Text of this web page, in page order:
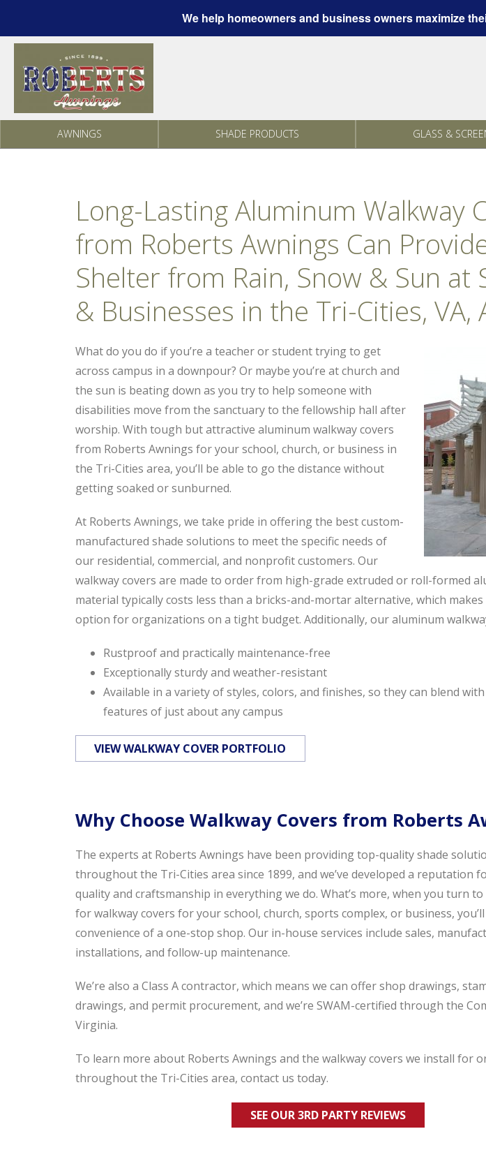
We help homeowners and business owners maximize
Skip to content
AWNINGS SHADE PRODUCTS GLASS &
Long-Lasting Aluminum Walkway
from Roberts Awnings Can
Shelter from Rain, Snow & Sun at
& Businesses in the Tri-Cities, VA,
What do you do if you’re a teacher or student trying to get
across campus in a downpour? Or maybe you’re at church and
the sun is beating down as you try to help someone with
disabilities move from the sanctuary to the fellowship hall after
worship. With tough but attractive aluminum walkway covers
from Roberts Awnings for your school, church, or business in
the Tri-Cities area, you’ll be able to go the distance without
getting soaked or sunburned.
At Roberts Awnings, we take pride in offering the best custom-
manufactured shade solutions to meet the specific needs of
our residential, commercial, and nonprofit customers. Our
walkway covers are made to order from high-grade extruded or roll-formed
material typically costs less than a bricks-and-mortar alternative, which
option for organizations on a tight budget. Additionally, our aluminum
Rustproof and practically maintenance-free
Exceptionally sturdy and weather-resistant
Available in a variety of styles, colors, and finishes, so they can blend
features of just about any campus
VIEW WALKWAY COVER PORTFOLIO
Why Choose Walkway Covers from Roberts
The experts at Roberts Awnings have been providing top-quality shade
throughout the Tri-Cities area since 1899, and we’ve developed a reputation
quality and craftsmanship in everything we do. What’s more, when you turn
for walkway covers for your school, church, sports complex, or business,
convenience of a one-stop shop. Our in-house services include sales,
installations, and follow-up maintenance.
We’re also a Class A contractor, which means we can offer shop drawings,
drawings, and permit procurement, and we’re SWAM-certified through the
Virginia.
To learn more about Roberts Awnings and the walkway covers we install for
throughout the Tri-Cities area, contact us today.
SEE OUR 3RD PARTY REVIEWS